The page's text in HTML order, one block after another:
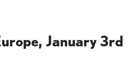
January 3rd